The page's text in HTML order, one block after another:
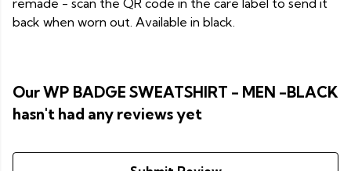
remade - scan the QR code in the care label to send it
back when worn out. Available in black.
Our WP BADGE SWEATSHIRT - MEN -BLACK
hasn't had any reviews yet